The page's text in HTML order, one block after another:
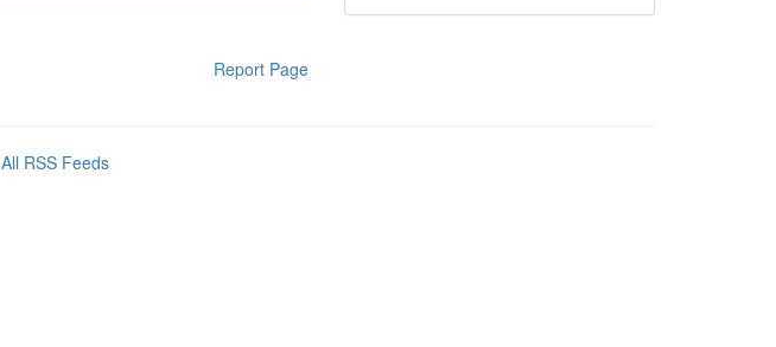
Report Page
All RSS Feeds